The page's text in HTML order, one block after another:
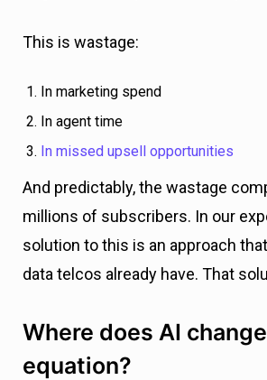
This is wastage:
In marketing spend
In agent time
In missed upsell opportunities
And predictably, the wastage
millions of subscribers. In our
solution to this is an approach
data telcos already have. That
Where does AI
equation?